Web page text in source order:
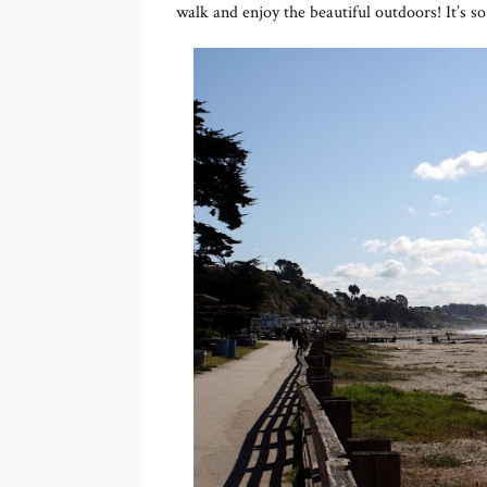
walk and enjoy the beautiful outdoors! It’s